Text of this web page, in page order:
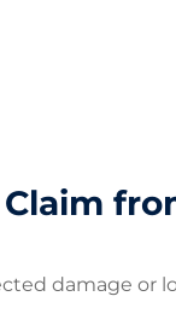
damage or